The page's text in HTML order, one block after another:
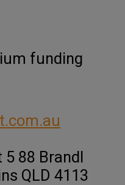
funding
5 88 Brandl
QLD 4113